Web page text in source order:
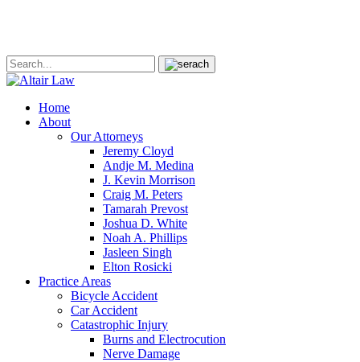
Home
About
Our Attorneys
Jeremy Cloyd
Andje M. Medina
J. Kevin Morrison
Craig M. Peters
Tamarah Prevost
Joshua D. White
Noah A. Phillips
Jasleen Singh
Elton Rosicki
Practice Areas
Bicycle Accident
Car Accident
Catastrophic Injury
Burns and Electrocution
Nerve Damage